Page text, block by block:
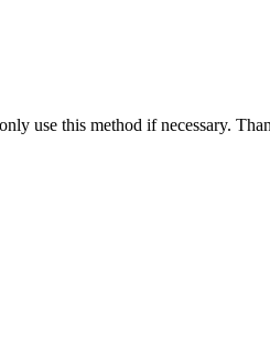
use this method if necessary.